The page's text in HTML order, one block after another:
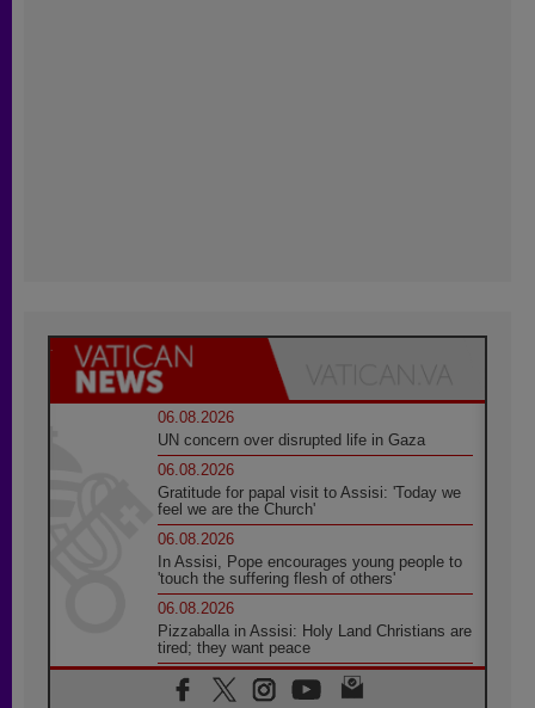
06.08.2026
UN concern over disrupted life in Gaza
06.08.2026
Gratitude for papal visit to Assisi: 'Today we
feel we are the Church'
06.08.2026
In Assisi, Pope encourages young people to
'touch the suffering flesh of others'
06.08.2026
Pizzaballa in Assisi: Holy Land Christians are
tired; they want peace
06.08.2026
Franciscan Provincial Minister: School of St.